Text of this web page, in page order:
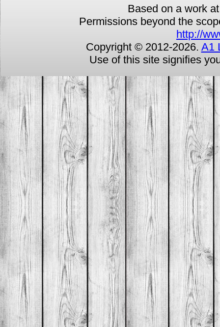
Based on a work
Permissions beyond the
http://
Copyright © 2012-2026. A1
Use of this site signifies